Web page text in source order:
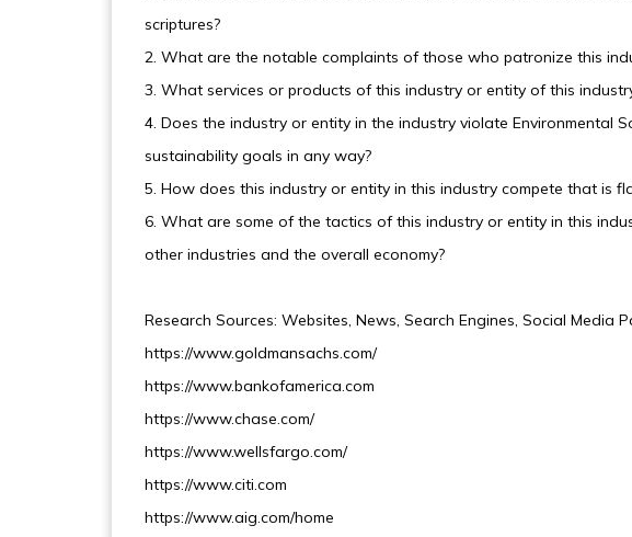
scriptures?
2. What are the notable complaints of those who patronize this
3. What services or products of this industry or entity of this
4. Does the industry or entity in the industry violate Environmental
sustainability goals in any way?
5. How does this industry or entity in this industry compete that is
6. What are some of the tactics of this industry or entity in this
other industries and the overall economy?
Research Sources: Websites, News, Search Engines, Social Media
https://www.goldmansachs.com/
https://www.bankofamerica.com
https://www.chase.com/
https://www.wellsfargo.com/
https://www.citi.com
https://www.aig.com/home